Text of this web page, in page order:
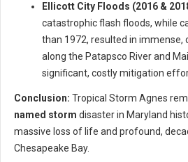
Ellicott City Floods (2016 &
catastrophic flash floods, while
than 1972, resulted in
along the Patapsco River and
significant, costly mitigation
Conclusion: Tropical Storm Agnes
named storm disaster in Maryland
massive loss of life and profound,
Chesapeake Bay.